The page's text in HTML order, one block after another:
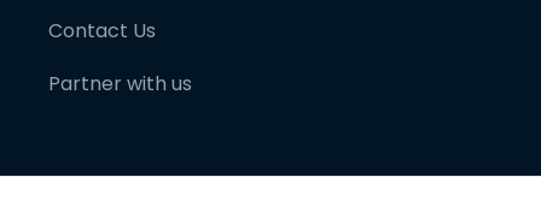
Contact Us
Partner with us